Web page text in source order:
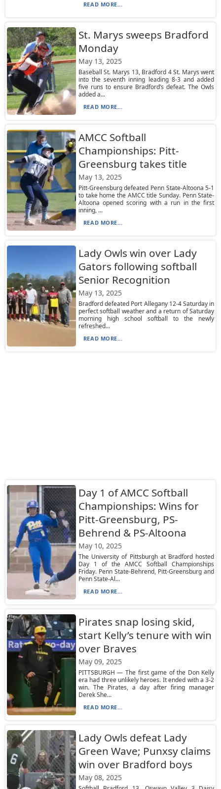
READ MORE...
St. Marys sweeps Bradford
Monday
May 13, 2025
Baseball St. Marys 13, Bradford 4 St. Marys went
into the seventh inning leading 8-3 and added
five runs to ensure Bradford’s defeat. The Owls
added a...
READ MORE...
AMCC Softball
Championships: Pitt-
Greensburg takes title
May 13, 2025
Pitt-Greensburg defeated Penn State-Altoona 5-1
to take home the AMCC title Sunday. Penn State-
Altoona opened scoring with a run in the first
inning, ...
READ MORE...
Lady Owls win over Lady
Gators following softball
Senior Recognition
May 13, 2025
Bradford defeated Port Allegany 12-4 Saturday in
perfect softball weather and a return of Saturday
morning high school softball to the newly
refreshed...
READ MORE...
Day 1 of AMCC Softball
Championships: Wins for
Pitt-Greensburg, PS-
Behrend & PS-Altoona
May 10, 2025
The University of Pittsburgh at Bradford hosted
Day 1 of the AMCC Softball Championships
Friday. Penn State-Behrend, Pitt-Greensburg and
Penn State-Al...
READ MORE...
Pirates snap losing skid,
start Kelly’s tenure with win
over Braves
May 09, 2025
PITTSBURGH — The first game of the Don Kelly
era had three unlikely heroes. It ended with a 3-2
win. The Pirates, a day after firing manager
Derek She...
READ MORE...
Lady Owls defeat Lady
Green Wave; Punxsy claims
win over Bradford boys
May 08, 2025